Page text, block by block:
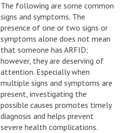
The following are some common
signs and symptoms. The
presence of one or two signs or
symptoms alone does not mean
that someone has ARFID;
however, they are deserving of
attention. Especially when
multiple signs and symptoms are
present, investigating the
possible causes promotes timely
diagnosis and helps prevent
severe health complications.